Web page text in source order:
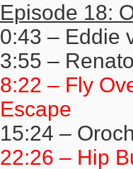
Episode 18:
0:43 – Eddie
3:55 –
8:22 – Fly
Escape
15:24 –
22:26 – Hip